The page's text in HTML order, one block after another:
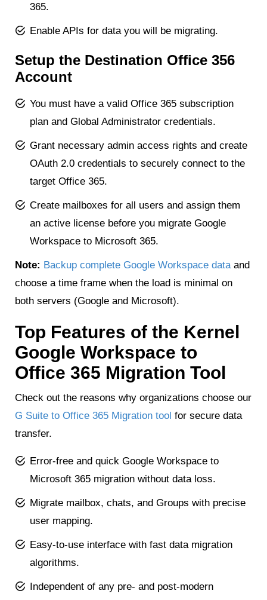
365.
Enable APIs for data you will be migrating.
Setup the Destination Office 356
Account
You must have a valid Office 365 subscription
plan and Global Administrator credentials.
Grant necessary admin access rights and create
OAuth 2.0 credentials to securely connect to the
target Office 365.
Create mailboxes for all users and assign them
an active license before you migrate Google
Workspace to Microsoft 365.
Note: Backup complete Google Workspace data and
choose a time frame when the load is minimal on
both servers (Google and Microsoft).
Top Features of the Kernel
Google Workspace to
Office 365 Migration Tool
Check out the reasons why organizations choose our
G Suite to Office 365 Migration tool for secure data
transfer.
Error-free and quick Google Workspace to
Microsoft 365 migration without data loss.
Migrate mailbox, chats, and Groups with precise
user mapping.
Easy-to-use interface with fast data migration
algorithms.
Independent of any pre- and post-modern